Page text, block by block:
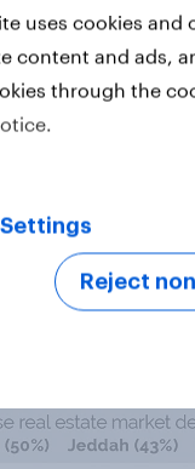
uses cookies
content and ads,
through the
Reject